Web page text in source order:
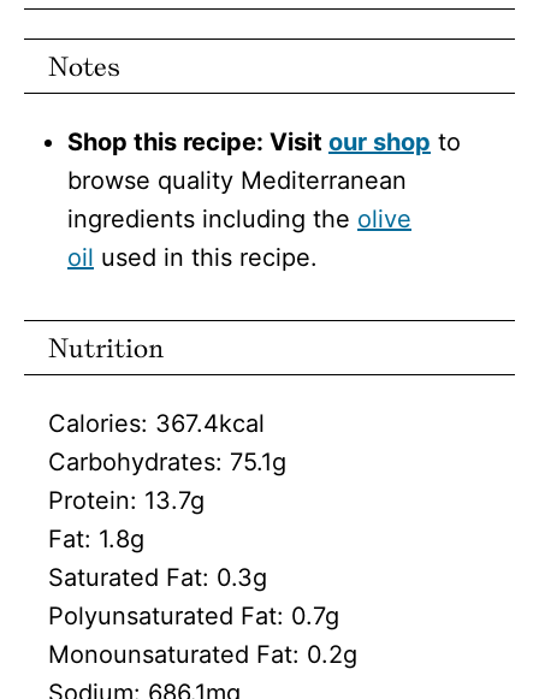
Notes
Shop this recipe: Visit our shop to
browse quality Mediterranean
ingredients including the olive
oil used in this recipe.
Nutrition
Calories: 367.4kcal
Carbohydrates: 75.1g
Protein: 13.7g
Fat: 1.8g
Saturated Fat: 0.3g
Polyunsaturated Fat: 0.7g
Monounsaturated Fat: 0.2g
Sodium: 686.1mg